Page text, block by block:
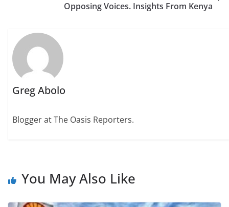
Opposing Voices. Insights From Kenya
Greg Abolo
Blogger at The Oasis Reporters.
You May Also Like